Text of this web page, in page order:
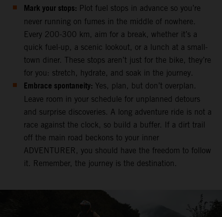
Mark your stops: Plot fuel stops in advance so you’re
never running on fumes in the middle of nowhere.
Every 200-300 km, aim for a break, whether it’s a
quick fuel-up, a scenic lookout, or a lunch at a small-
town diner. These stops aren’t just for the bike, they’re
for you: stretch, hydrate, and soak in the journey.
Embrace spontaneity: Yes, plan, but don’t overplan.
Leave room in your schedule for unplanned detours
and surprise discoveries. A long adventure ride is not a
race against the clock, so build a buffer. If a dirt trail
off the main road beckons to your inner
ADVENTURER, you should have the freedom to follow
it. Remember, the journey is the destination.